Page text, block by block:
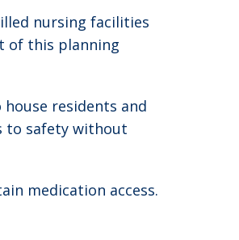
nursing facilities
of this planning
residents and
to safety without
medication access.